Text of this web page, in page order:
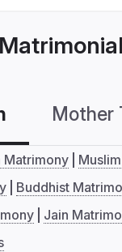
Mother
Matrimony
Buddhist
Jain